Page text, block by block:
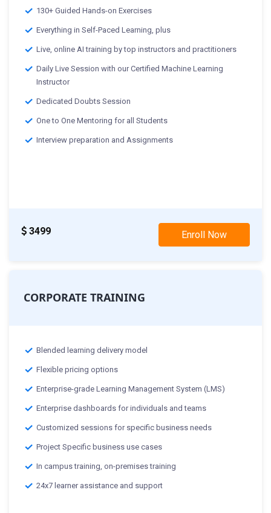
130+ Guided Hands-on Exercises
Everything in Self-Paced Learning, plus
Live, online AI training by top instructors and practitioners
Daily Live Session with our Certified Machine Learning
Instructor
Dedicated Doubts Session
One to One Mentoring for all Students
Interview preparation and Assignments
3499 Enroll Now
CORPORATE TRAINING
Blended learning delivery model
Flexible pricing options
Enterprise-grade Learning Management System (LMS)
Enterprise dashboards for individuals and teams
Customized sessions for specific business needs
Project Specific business use cases
In campus training, on-premises training
24x7 learner assistance and support